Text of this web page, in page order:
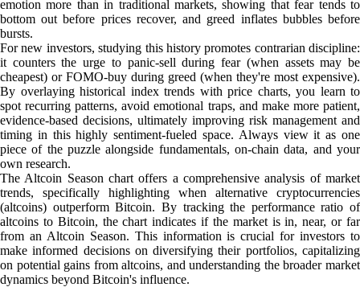
emotion more than in traditional markets, showing that fear tends to
bottom out before prices recover, and greed inflates bubbles before
bursts.
For new investors, studying this history promotes contrarian discipline:
it counters the urge to panic-sell during fear (when assets may be
cheapest) or FOMO-buy during greed (when they're most expensive).
By overlaying historical index trends with price charts, you learn to
spot recurring patterns, avoid emotional traps, and make more patient,
evidence-based decisions, ultimately improving risk management and
timing in this highly sentiment-fueled space. Always view it as one
piece of the puzzle alongside fundamentals, on-chain data, and your
own research.
The Altcoin Season chart offers a comprehensive analysis of market
trends, specifically highlighting when alternative cryptocurrencies
(altcoins) outperform Bitcoin. By tracking the performance ratio of
altcoins to Bitcoin, the chart indicates if the market is in, near, or far
from an Altcoin Season. This information is crucial for investors to
make informed decisions on diversifying their portfolios, capitalizing
on potential gains from altcoins, and understanding the broader market
dynamics beyond Bitcoin's influence.